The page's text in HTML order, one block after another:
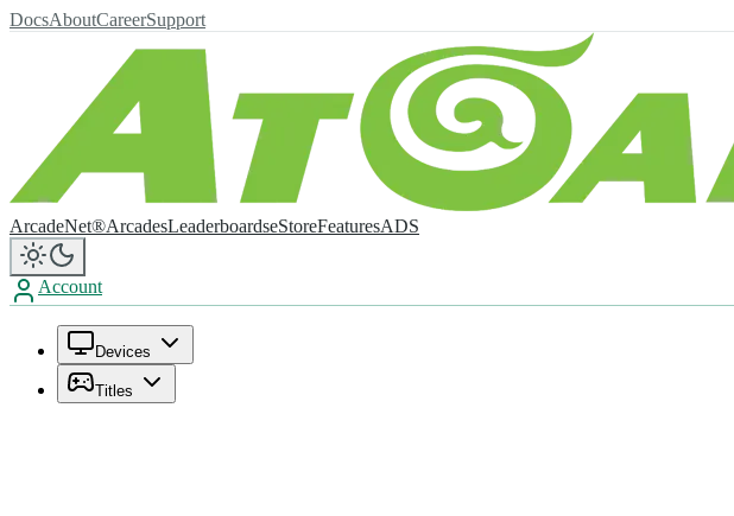
DocsAboutCareerSupport
ArcadeNet®ArcadesLeaderboardseStoreFeaturesADS
Account
Devices
Titles